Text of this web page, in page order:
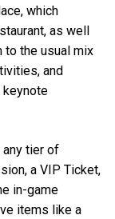
which
as well
to the usual mix
and
keynote
any tier of
a VIP Ticket,
in-game
items like a